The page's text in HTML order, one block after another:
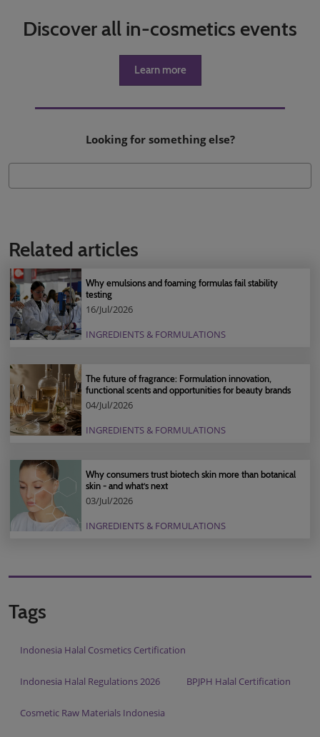
Discover all in-cosmetics events
Learn more
Looking for something else?
Related articles
Why emulsions and foaming formulas fail stability
testing
16/Jul/2026
INGREDIENTS & FORMULATIONS
The future of fragrance: Formulation innovation,
functional scents and opportunities for beauty brands
04/Jul/2026
INGREDIENTS & FORMULATIONS
Why consumers trust biotech skin more than botanical
skin - and what’s next
03/Jul/2026
INGREDIENTS & FORMULATIONS
Tags
Indonesia Halal Cosmetics Certification
Indonesia Halal Regulations 2026 BPJPH Halal Certification
Cosmetic Raw Materials Indonesia